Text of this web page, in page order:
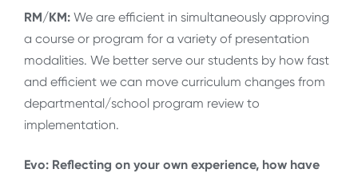
RM/KM: We are efficient in simultaneously approving
a course or program for a variety of presentation
modalities. We better serve our students by how fast
and efficient we can move curriculum changes from
departmental/school program review to
implementation.
Evo: Reflecting on your own experience, how have